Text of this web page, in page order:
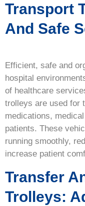
Transport
And Safe
Efficient, safe and
hospital
of healthcare
trolleys are used for
medications,
patients. These
running smoothly,
increase patient
Transfer
Trolleys: